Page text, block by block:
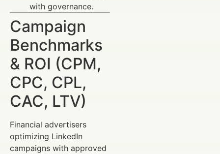
with governance.
Campaign
Benchmarks
& ROI (CPM,
CPC, CPL,
CAC, LTV)
Financial advertisers
optimizing LinkedIn
campaigns with approved